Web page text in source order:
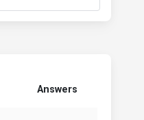
Answers